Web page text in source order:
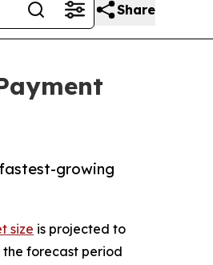
Share
growing
size is projected to
the forecast period